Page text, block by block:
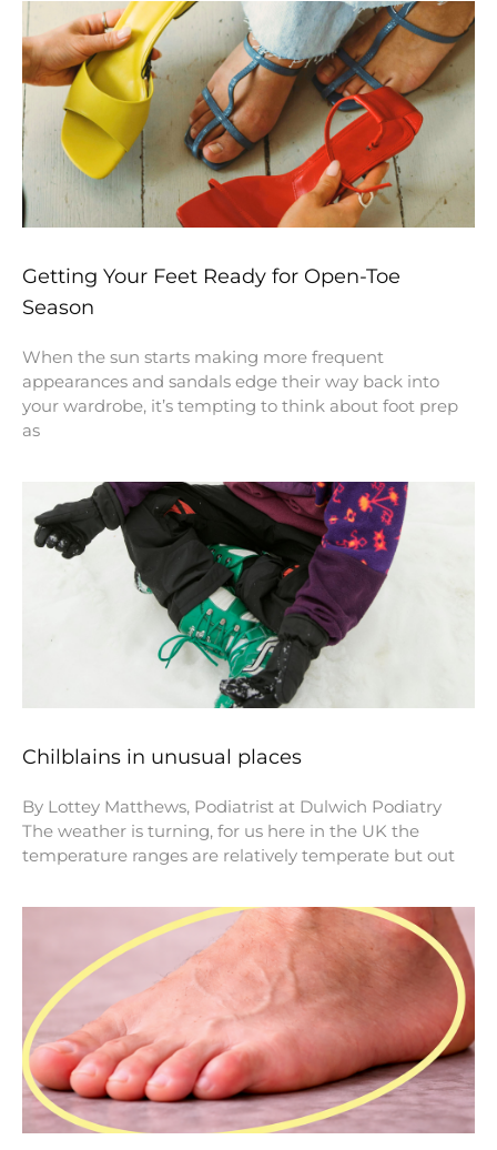
Getting Your Feet Ready for Open-Toe
Season
When the sun starts making more frequent
appearances and sandals edge their way back into
your wardrobe, it’s tempting to think about foot prep
as
Chilblains in unusual places
By Lottey Matthews, Podiatrist at Dulwich Podiatry
The weather is turning, for us here in the UK the
temperature ranges are relatively temperate but out